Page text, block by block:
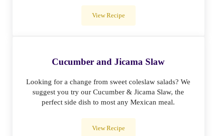
View RecipeCucumber Pear Juice
Cucumber and Jicama Slaw
Looking for a change from sweet coleslaw salads? We
suggest you try our Cucumber & Jicama Slaw, the
perfect side dish to most any Mexican meal.
View RecipeCucumber and Jicama Slaw